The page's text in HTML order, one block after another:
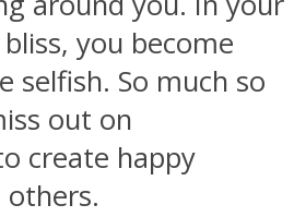
you become
selfish. So much so
out on
create happy